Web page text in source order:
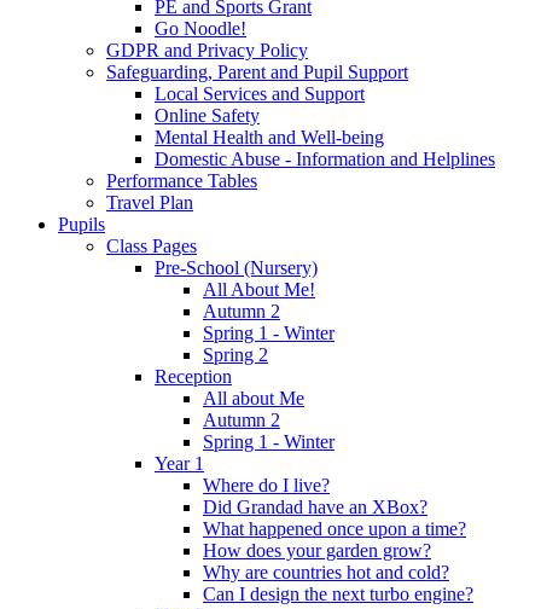
PE and Sports Grant
Go Noodle!
GDPR and Privacy Policy
Safeguarding, Parent and Pupil Support
Local Services and Support
Online Safety
Mental Health and Well-being
Domestic Abuse - Information and Helplines
Performance Tables
Travel Plan
Pupils
Class Pages
Pre-School (Nursery)
All About Me!
Autumn 2
Spring 1 - Winter
Spring 2
Reception
All about Me
Autumn 2
Spring 1 - Winter
Year 1
Where do I live?
Did Grandad have an XBox?
What happened once upon a time?
How does your garden grow?
Why are countries hot and cold?
Can I design the next turbo engine?